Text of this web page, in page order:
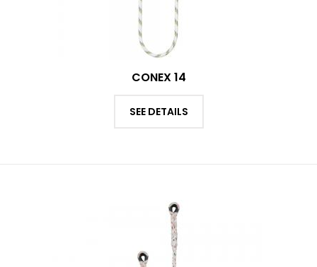
CONEX 14
SEE DETAILS